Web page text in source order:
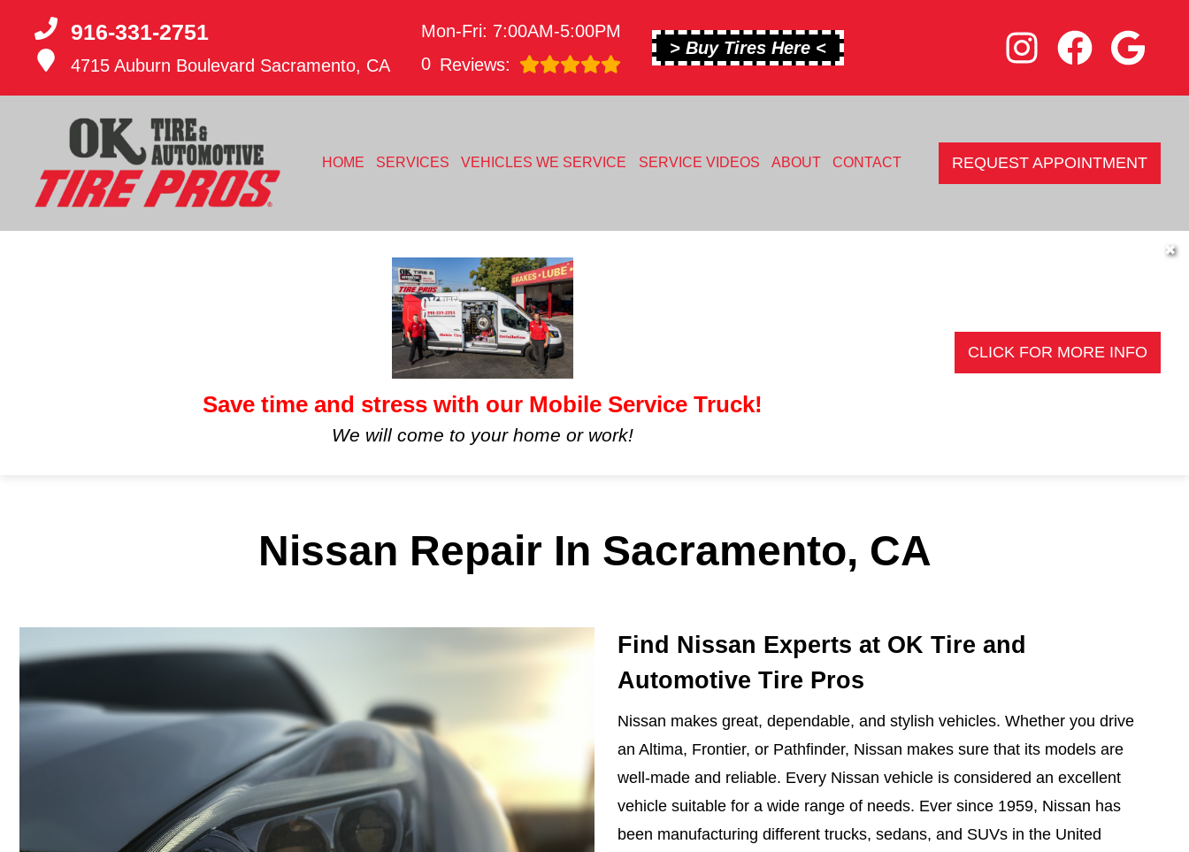
916-331-2751
4715 Auburn Boulevard Sacramento, CA
Mon-Fri: 7:00AM-5:00PM
0 Reviews:
> Buy Tires Here <
HOME SERVICES VEHICLES WE SERVICE SERVICE VIDEOS ABOUT CONTACT REQUEST APPOINTMENT
Save time and stress with our Mobile Service Truck!
We will come to your home or work!
CLICK FOR MORE INFO
✖
Nissan Repair In Sacramento, CA
Find Nissan Experts at OK Tire and
Automotive Tire Pros
Nissan makes great, dependable, and stylish vehicles. Whether you drive
an Altima, Frontier, or Pathfinder, Nissan makes sure that its models are
well-made and reliable. Every Nissan vehicle is considered an excellent
vehicle suitable for a wide range of needs. Ever since 1959, Nissan has
been manufacturing different trucks, sedans, and SUVs in the United